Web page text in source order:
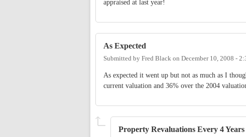
appraised at last year!
As Expected
Submitted by Fred Black on December 10, 2008 -
As expected it went up but not as much as I
current valuation and 36% over the 2004
Property Revaluations Every 4 Years